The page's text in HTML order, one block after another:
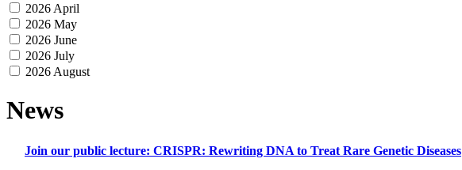
2026 April
2026 May
2026 June
2026 July
2026 August
News
Join our public lecture: CRISPR: Rewriting DNA to Treat Rare Genetic Diseases